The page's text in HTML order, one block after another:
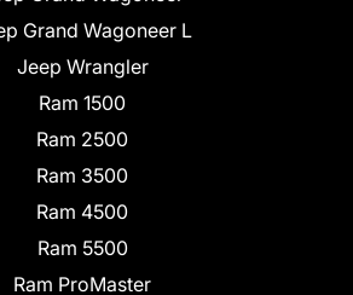
Grand Wagoneer L
Jeep Wrangler
Ram 1500
Ram 2500
Ram 3500
Ram 4500
Ram 5500
Ram ProMaster